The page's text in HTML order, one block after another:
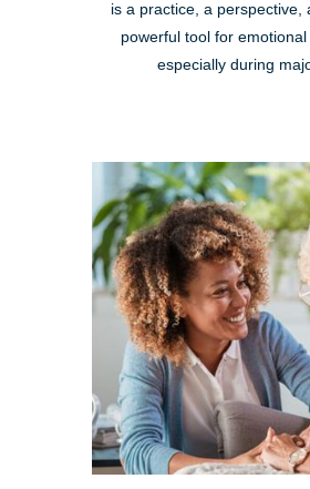
is a practice, a perspective,
powerful tool for emotional
especially during